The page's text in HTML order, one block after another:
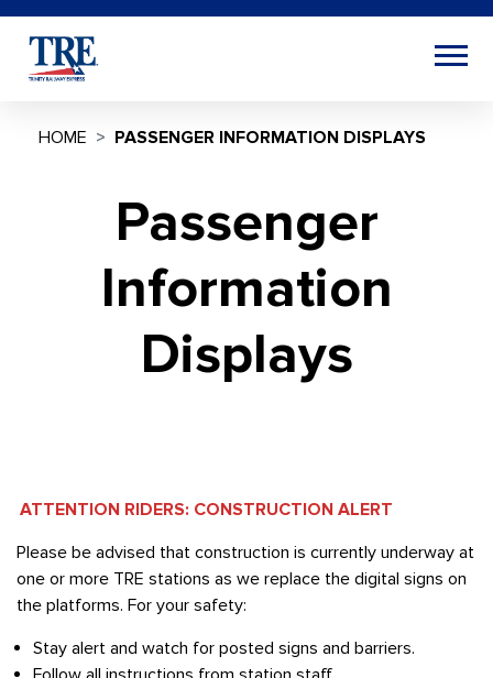
HOME PASSENGER INFORMATION DISPLAYS
Passenger
Information
Displays
ATTENTION RIDERS: CONSTRUCTION ALERT
Please be advised that construction is currently underway at
one or more TRE stations as we replace the digital signs on
the platforms. For your safety:
Stay alert and watch for posted signs and barriers.